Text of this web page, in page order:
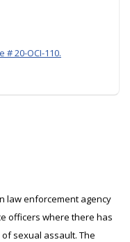
20-OCI-110.
law enforcement agency
officers where there has
sexual assault. The